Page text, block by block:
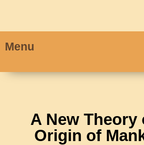
Menu
A New Theory
Origin of